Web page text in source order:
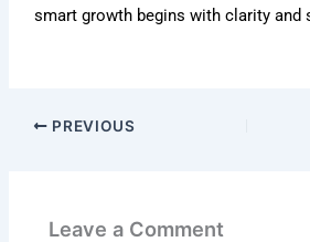
smart growth begins with clarity and
PREVIOUS
Leave a Comment